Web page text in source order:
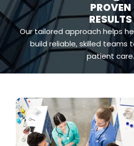
PROVEN
RESULTS
Our tailored approach helps
build reliable, skilled teams
patient care.